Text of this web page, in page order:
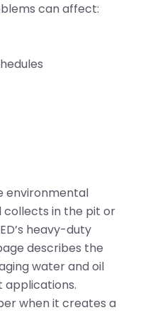
can affect:
environmental
collects in the pit or
heavy-duty
describes the
water and oil
applications.
when it creates a